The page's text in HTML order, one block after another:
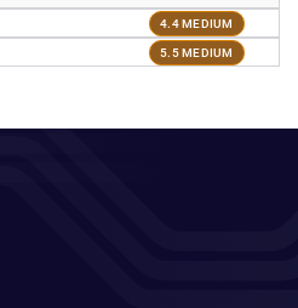
4.4 MEDIUM
5.5 MEDIUM